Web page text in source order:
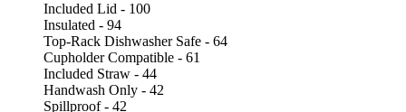
Included Lid - 100
Insulated - 94
Top-Rack Dishwasher Safe - 64
Cupholder Compatible - 61
Included Straw - 44
Handwash Only - 42
Spillproof - 42